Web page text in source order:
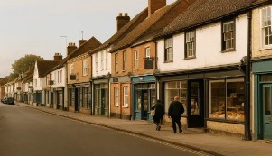
Reviews to Boost SEO for Service
East of England
and enquiries by optimising local reviews
improve ratings, responses and listings to